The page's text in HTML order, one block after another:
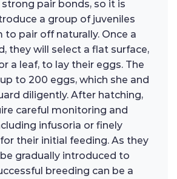
pair bonds, so it is
a group of juveniles
to pair off naturally. Once a
they will select a flat surface,
a leaf, to lay their eggs. The
to 200 eggs, which she and
diligently. After hatching,
careful monitoring and
infusoria or finely
their initial feeding. As they
gradually introduced to
breeding can be a